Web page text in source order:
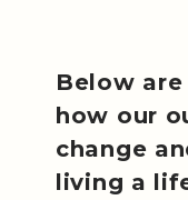
Below
how our
change
living a